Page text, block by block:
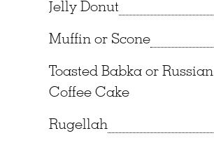
Jelly Donut
Muffin or Scone
Toasted Babka or Russian
Coffee Cake
Rugellah